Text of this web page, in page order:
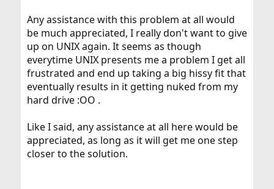
Any assistance with this problem at all would
be much appreciated, I really don't want to give
up on UNIX again. It seems as though
everytime UNIX presents me a problem I get all
frustrated and end up taking a big hissy fit that
eventually results in it getting nuked from my
hard drive :OO .
Like I said, any assistance at all here would be
appreciated, as long as it will get me one step
closer to the solution.